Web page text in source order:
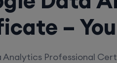
–
Analytics Professional